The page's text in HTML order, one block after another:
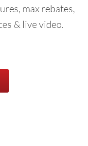
max rebates,
& live video.